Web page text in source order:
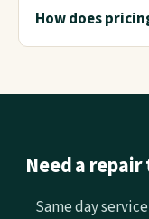
How does
Need a
Same day